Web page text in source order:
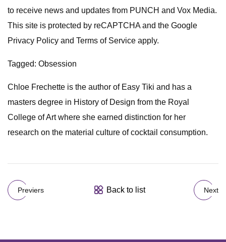
to receive news and updates from PUNCH and Vox Media.
This site is protected by reCAPTCHA and the Google
Privacy Policy and Terms of Service apply.
Tagged: Obsession
Chloe Frechette is the author of Easy Tiki and has a
masters degree in History of Design from the Royal
College of Art where she earned distinction for her
research on the material culture of cocktail consumption.
Previers Back to list Next